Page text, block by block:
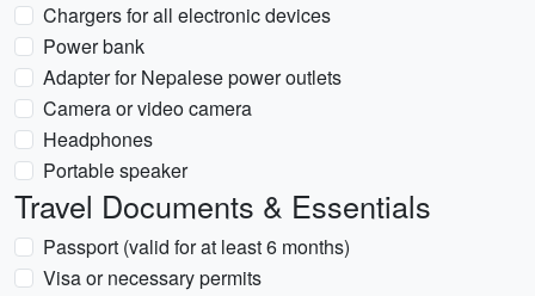
Chargers for all electronic devices
Power bank
Adapter for Nepalese power outlets
Camera or video camera
Headphones
Portable speaker
Travel Documents & Essentials
Passport (valid for at least 6 months)
Visa or necessary permits